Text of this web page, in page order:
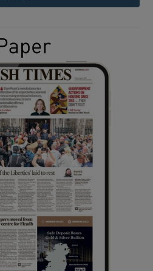
Show Gaeilge sub sections
Show History sub sections
Show Sponsored sub sections